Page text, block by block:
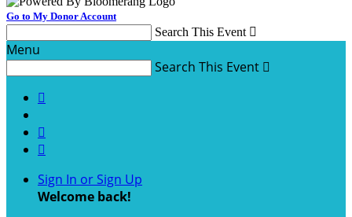
Go to My Donor Account
Search This Event 
Menu
Search This Event 



Sign In or Sign Up
Welcome back!